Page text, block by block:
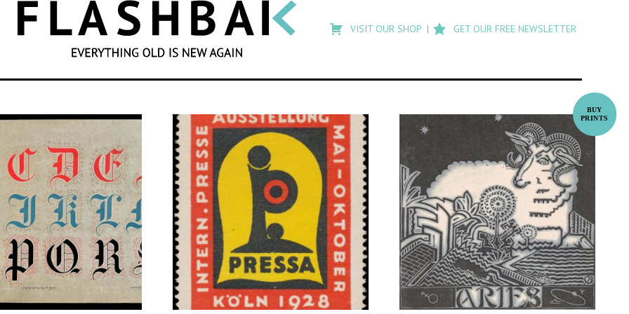
SEARCH
search
Flashback
VISIT OUR SHOP GET OUR FREE NEWSLETTER